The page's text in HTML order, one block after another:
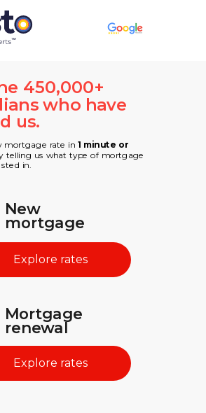
mortgage rate in 1 minute or
telling us what type of mortgage
in.
New
mortgage
Mortgage
renewal
450,000+
who have
us.
Explore rates
Explore rates